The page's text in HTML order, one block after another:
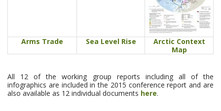
Arms Trade Sea Level Rise
Arctic Context
Map
All 12 of the working group reports including all of the
infographics are included in the 2015 conference report and are
also available as 12 individual documents here.